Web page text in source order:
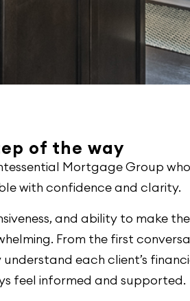
of the way
Mortgage Group
with confidence and clarity.
and ability to make
From the first
each client’s
feel informed and supported.